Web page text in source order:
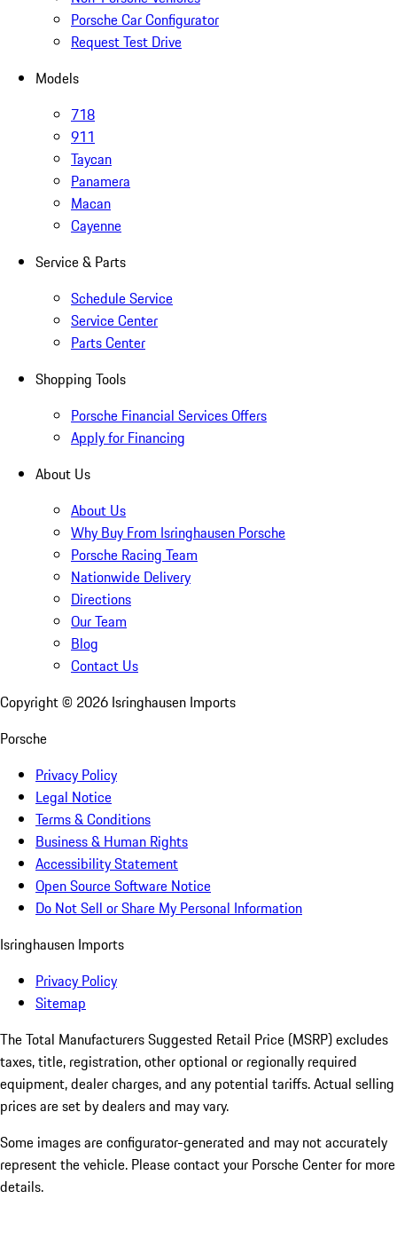
Porsche Car Configurator
Request Test Drive
Models
718
911
Taycan
Panamera
Macan
Cayenne
Service & Parts
Schedule Service
Service Center
Parts Center
Shopping Tools
Porsche Financial Services Offers
Apply for Financing
About Us
About Us
Why Buy From Isringhausen Porsche
Porsche Racing Team
Nationwide Delivery
Directions
Our Team
Blog
Contact Us
Copyright © 2026 Isringhausen Imports
Porsche
Privacy Policy
Legal Notice
Terms & Conditions
Business & Human Rights
Accessibility Statement
Open Source Software Notice
Do Not Sell or Share My Personal Information
Isringhausen Imports
Privacy Policy
Sitemap
The Total Manufacturers Suggested Retail Price (MSRP) excludes
taxes, title, registration, other optional or regionally required
equipment, dealer charges, and any potential tariffs. Actual selling
prices are set by dealers and may vary.
Some images are configurator-generated and may not accurately
represent the vehicle. Please contact your Porsche Center for more
details.